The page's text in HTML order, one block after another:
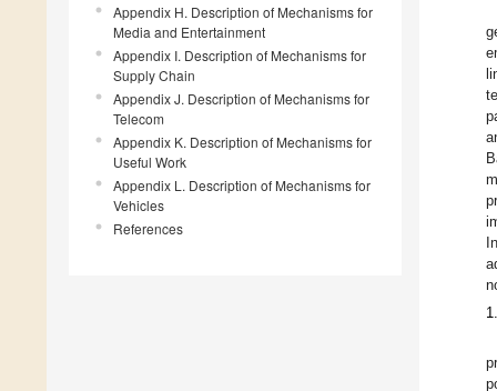
Appendix H. Description of Mechanisms for
Media and Entertainment
Appendix I. Description of Mechanisms for
Supply Chain
Appendix J. Description of Mechanisms for
Telecom
Appendix K. Description of Mechanisms for
Useful Work
Appendix L. Description of Mechanisms for
Vehicles
References